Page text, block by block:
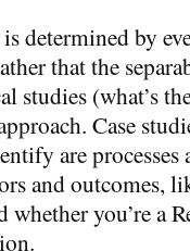
determined by
that the
studies (what’s
Case
are processes
and outcomes,
you’re a